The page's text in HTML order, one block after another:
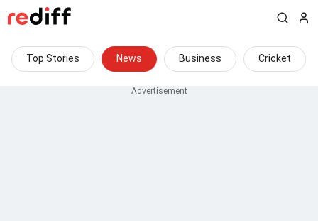
Top Stories News Business Cricket